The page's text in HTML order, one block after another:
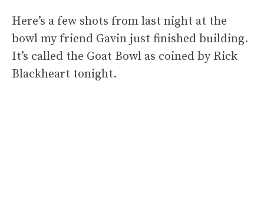
Here’s a few shots from last night at the
bowl my friend Gavin just finished building.
It’s called the Goat Bowl as coined by Rick
Blackheart tonight.